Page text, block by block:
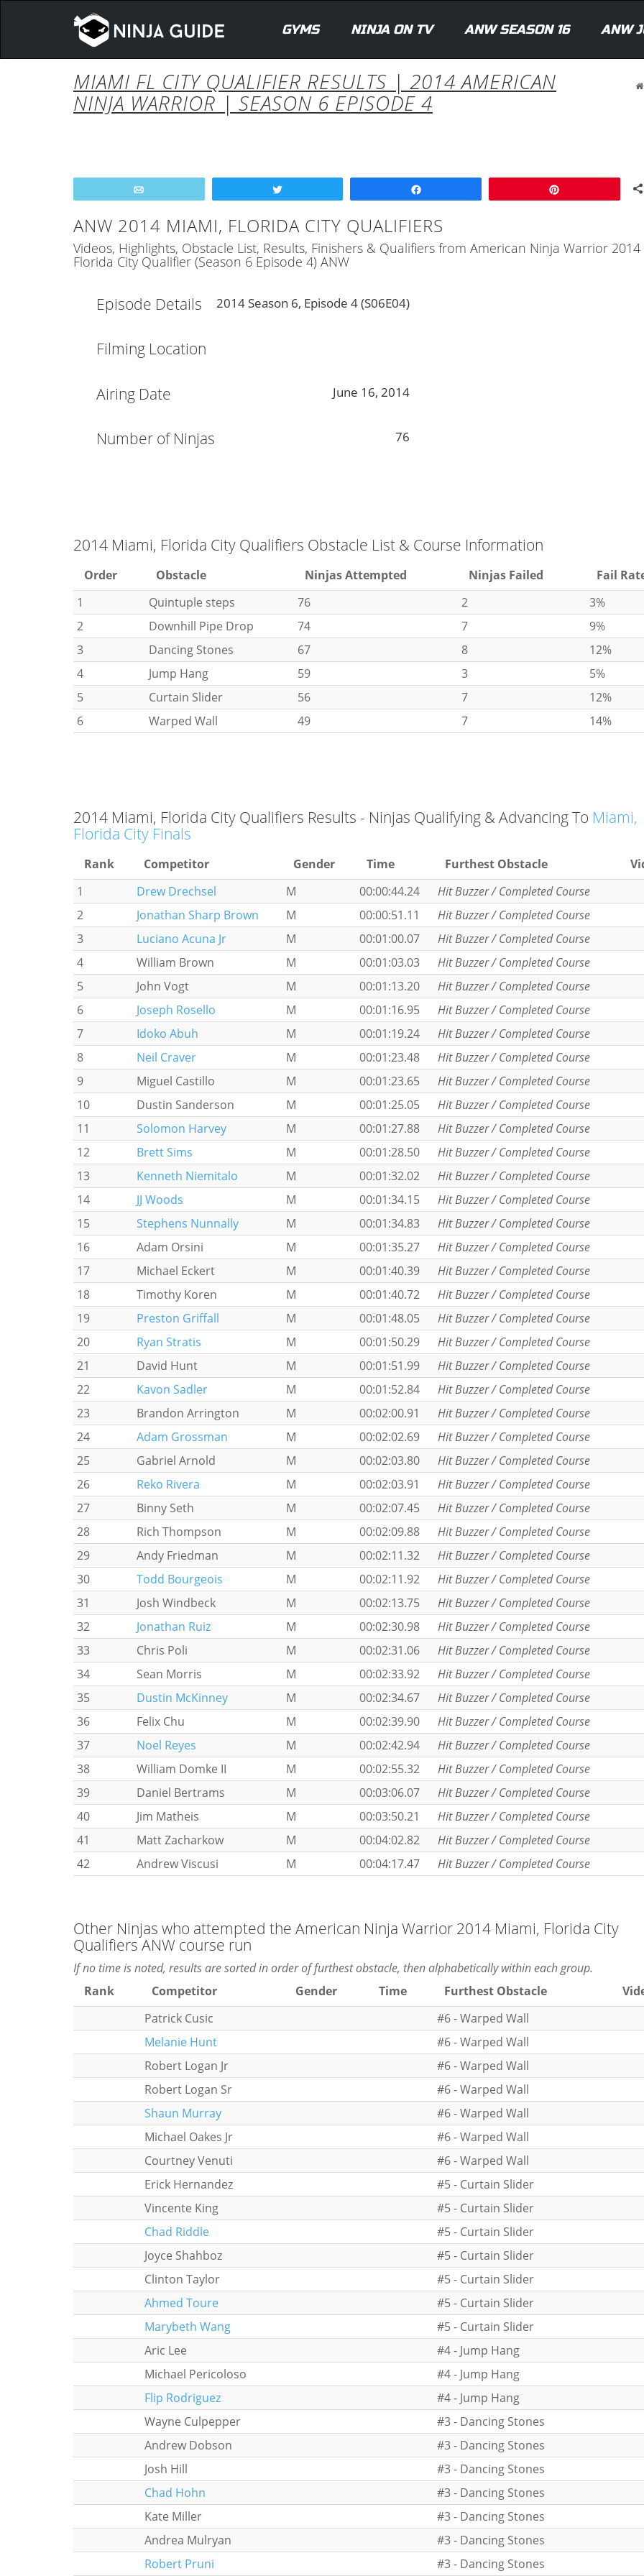
GYMS NINJA ON TV ANW SEASON 16 ANW
MIAMI FL CITY QUALIFIER RESULTS | 2014 AMERICAN
NINJA WARRIOR | SEASON 6 EPISODE 4
ANW 2014 MIAMI, FLORIDA CITY QUALIFIERS
Videos, Highlights, Obstacle List, Results, Finishers & Qualifiers from American Ninja Warrior
Florida City Qualifier (Season 6 Episode 4) ANW
Episode Details 2014 Season 6, Episode 4 (S06E04)
Filming Location
Airing Date June 16, 2014
Number of Ninjas 76
2014 Miami, Florida City Qualifiers Obstacle List & Course Information
Order Obstacle Ninjas Attempted Ninjas Failed
Fail
1
Quintuple steps 76 2
3%
2
Downhill Pipe Drop 74 7
9%
3
Dancing Stones 67 8
12%
4
Jump Hang 59 3
5%
5
Curtain Slider 56 7
12%
6
Warped Wall 49 7 14%
2014 Miami, Florida City Qualifiers Results - Ninjas Qualifying & Advancing To Miami,
Florida City Finals
Rank Competitor Gender Time Furthest Obstacle
1
Drew Drechsel M 00:00:44.24
Hit Buzzer / Completed Course
2
Jonathan Sharp Brown M 00:00:51.11
Hit Buzzer / Completed Course
3
Luciano Acuna Jr M 00:01:00.07
Hit Buzzer / Completed Course
4
William Brown M 00:01:03.03
Hit Buzzer / Completed Course
5
John Vogt M 00:01:13.20
Hit Buzzer / Completed Course
6
Joseph Rosello M 00:01:16.95
Hit Buzzer / Completed Course
7
Idoko Abuh M 00:01:19.24
Hit Buzzer / Completed Course
8
Neil Craver M 00:01:23.48
Hit Buzzer / Completed Course
9
Miguel Castillo M 00:01:23.65
Hit Buzzer / Completed Course
10
Dustin Sanderson M 00:01:25.05
Hit Buzzer / Completed Course
11
Solomon Harvey M 00:01:27.88
Hit Buzzer / Completed Course
12
Brett Sims M 00:01:28.50
Hit Buzzer / Completed Course
13
Kenneth Niemitalo M 00:01:32.02
Hit Buzzer / Completed Course
14
JJ Woods M 00:01:34.15
Hit Buzzer / Completed Course
15
Stephens Nunnally M 00:01:34.83
Hit Buzzer / Completed Course
16
Adam Orsini M 00:01:35.27
Hit Buzzer / Completed Course
17
Michael Eckert M 00:01:40.39
Hit Buzzer / Completed Course
18
Timothy Koren M 00:01:40.72
Hit Buzzer / Completed Course
19
Preston Griffall M 00:01:48.05
Hit Buzzer / Completed Course
20
Ryan Stratis M 00:01:50.29
Hit Buzzer / Completed Course
21
David Hunt M 00:01:51.99
Hit Buzzer / Completed Course
22
Kavon Sadler M 00:01:52.84
Hit Buzzer / Completed Course
23
Brandon Arrington M 00:02:00.91
Hit Buzzer / Completed Course
24
Adam Grossman M 00:02:02.69
Hit Buzzer / Completed Course
25
Gabriel Arnold M 00:02:03.80
Hit Buzzer / Completed Course
26
Reko Rivera M 00:02:03.91
Hit Buzzer / Completed Course
27
Binny Seth M 00:02:07.45
Hit Buzzer / Completed Course
28
Rich Thompson M 00:02:09.88
Hit Buzzer / Completed Course
29
Andy Friedman M 00:02:11.32
Hit Buzzer / Completed Course
30
Todd Bourgeois M 00:02:11.92
Hit Buzzer / Completed Course
31
Josh Windbeck M 00:02:13.75
Hit Buzzer / Completed Course
32
Jonathan Ruiz M 00:02:30.98
Hit Buzzer / Completed Course
33
Chris Poli M 00:02:31.06
Hit Buzzer / Completed Course
34
Sean Morris M 00:02:33.92
Hit Buzzer / Completed Course
35
Dustin McKinney M 00:02:34.67
Hit Buzzer / Completed Course
36
Felix Chu M 00:02:39.90
Hit Buzzer / Completed Course
37
Noel Reyes M 00:02:42.94
Hit Buzzer / Completed Course
38
William Domke II M 00:02:55.32
Hit Buzzer / Completed Course
39
Daniel Bertrams M 00:03:06.07
Hit Buzzer / Completed Course
40
Jim Matheis M 00:03:50.21
Hit Buzzer / Completed Course
41
Matt Zacharkow M 00:04:02.82
Hit Buzzer / Completed Course
42
Andrew Viscusi M 00:04:17.47 Hit Buzzer / Completed Course
Other Ninjas who attempted the American Ninja Warrior 2014 Miami, Florida City
Qualifiers ANW course run
If no time is noted, results are sorted in order of furthest obstacle, then alphabetically within each group.
Rank
Competitor Gender Time Furthest Obstacle
Patrick Cusic
#6 - Warped Wall
Melanie Hunt
#6 - Warped Wall
Robert Logan Jr
#6 - Warped Wall
Robert Logan Sr
#6 - Warped Wall
Shaun Murray
#6 - Warped Wall
Michael Oakes Jr
#6 - Warped Wall
Courtney Venuti
#6 - Warped Wall
Erick Hernandez
#5 - Curtain Slider
Vincente King
#5 - Curtain Slider
Chad Riddle
#5 - Curtain Slider
Joyce Shahboz
#5 - Curtain Slider
Clinton Taylor
#5 - Curtain Slider
Ahmed Toure
#5 - Curtain Slider
Marybeth Wang
#5 - Curtain Slider
Aric Lee
#4 - Jump Hang
Michael Pericoloso
#4 - Jump Hang
Flip Rodriguez
#4 - Jump Hang
Wayne Culpepper
#3 - Dancing Stones
Andrew Dobson
#3 - Dancing Stones
Josh Hill
#3 - Dancing Stones
Chad Hohn
#3 - Dancing Stones
Kate Miller
#3 - Dancing Stones
Andrea Mulryan
#3 - Dancing Stones
Robert Pruni
#3 - Dancing Stones